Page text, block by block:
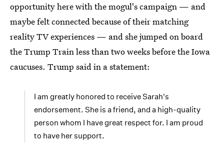
opportunity here with the mogul's campaign — and
maybe felt connected because of their matching
reality TV experiences — and she jumped on board
the Trump Train less than two weeks before the Iowa
caucuses. Trump said in a statement:
I am greatly honored to receive Sarah's
endorsement. She is a friend, and a high-quality
person whom I have great respect for. I am proud
to have her support.